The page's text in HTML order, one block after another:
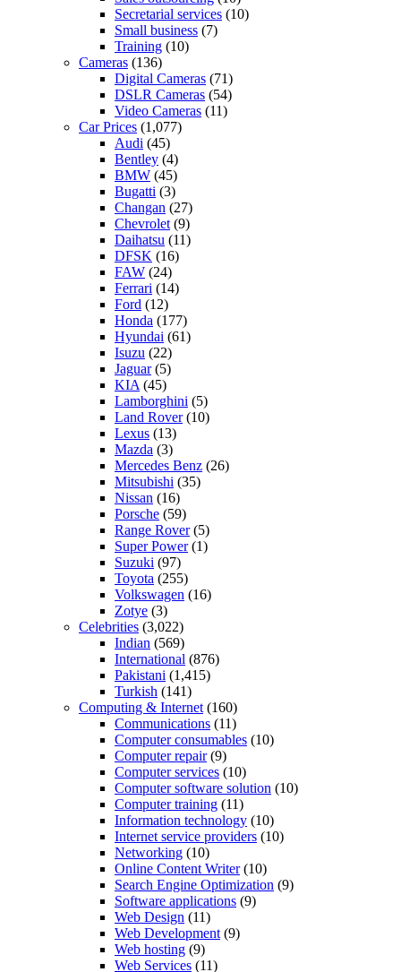
Secretarial services (10)
Small business (7)
Training (10)
Cameras (136)
Digital Cameras (71)
DSLR Cameras (54)
Video Cameras (11)
Car Prices (1,077)
Audi (45)
Bentley (4)
BMW (45)
Bugatti (3)
Changan (27)
Chevrolet (9)
Daihatsu (11)
DFSK (16)
FAW (24)
Ferrari (14)
Ford (12)
Honda (177)
Hyundai (61)
Isuzu (22)
Jaguar(5)
KIA (45)
Lamborghini (5)
Land Rover(10)
Lexus (13)
Mazda (3)
Mercedes Benz (26)
Mitsubishi (35)
Nissan (16)
Porsche (59)
Range Rover(5)
Super Power(1)
Suzuki (97)
Toyota (255)
Volkswagen (16)
Zotye (3)
Celebrities (3,022)
Indian (569)
International (876)
Pakistani (1,415)
Turkish (141)
Computing & Internet (160)
Communications (11)
Computer consumables (10)
Computer repair(9)
Computer services (10)
Computer software solution (10)
Computer training (11)
Information technology (10)
Internet service providers (10)
Networking (10)
Online Content Writer(10)
Search Engine Optimization (9)
Software applications (9)
Web Design (11)
Web Development (9)
Web hosting (9)
Web Services (11)